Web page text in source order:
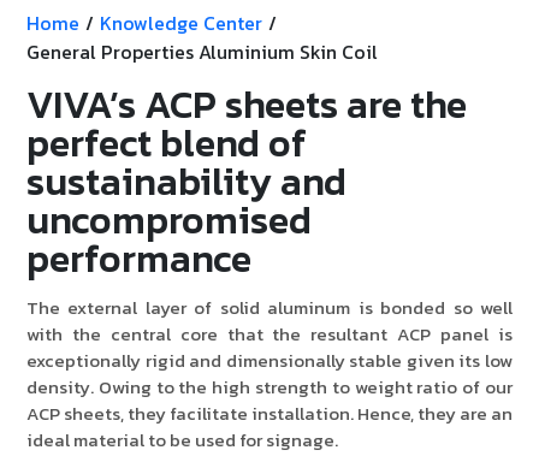
Home / Knowledge Center /
General Properties Aluminium Skin Coil
VIVA’s ACP sheets are the
perfect blend of
sustainability and
uncompromised
performance
The external layer of solid aluminum is bonded so well
with the central core that the resultant ACP panel is
exceptionally rigid and dimensionally stable given its low
density. Owing to the high strength to weight ratio of our
ACP sheets, they facilitate installation. Hence, they are an
ideal material to be used for signage.